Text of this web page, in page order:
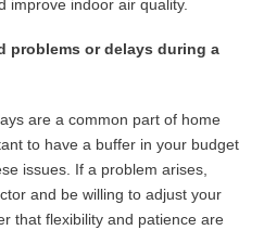
improve indoor air quality.
problems or delays during a
are a common part of home
to have a buffer in your budget
issues. If a problem arises,
and be willing to adjust your
that flexibility and patience are